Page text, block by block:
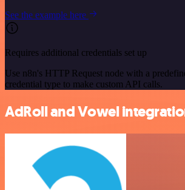
See the example here
Requires additional credentials set up
Use n8n's HTTP Request node with a
credential type to make custom API calls.
AdRoll and Vowel